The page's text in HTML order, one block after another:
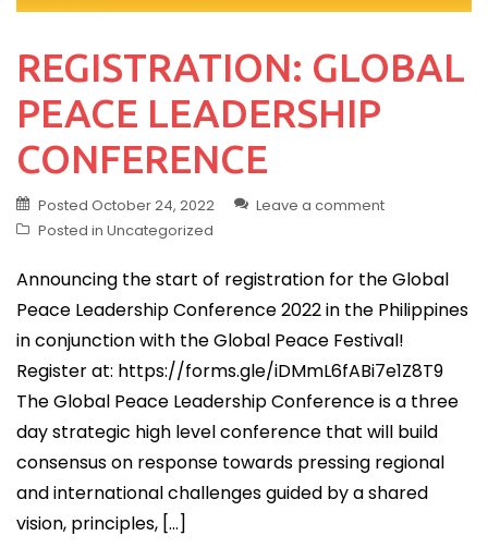
REGISTRATION: GLOBAL
PEACE LEADERSHIP
CONFERENCE
Posted October 24, 2022
Leave a comment
Posted in Uncategorized
Announcing the start of registration for the Global
Peace Leadership Conference 2022 in the Philippines
in conjunction with the Global Peace Festival!
Register at: https://forms.gle/iDMmL6fABi7e1Z8T9
The Global Peace Leadership Conference is a three
day strategic high level conference that will build
consensus on response towards pressing regional
and international challenges guided by a shared
vision, principles, […]